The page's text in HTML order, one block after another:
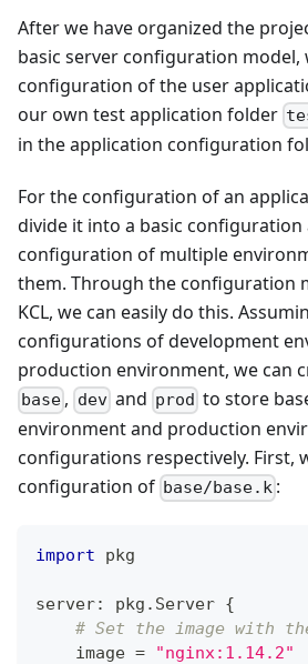
After we have organized the
basic server configuration model,
configuration of the user
our own test application folder
in the application configuration
For the configuration of an
divide it into a basic
configuration of multiple
them. Through the configuration
KCL, we can easily do this.
configurations of development
production environment, we can
base , devand prod to store
environment and production
configurations respectively. First,
configuration of base/base.k :
import pkg
server: pkg . Server {
# Set the image with
    image
=
"nginx:1.14.2"